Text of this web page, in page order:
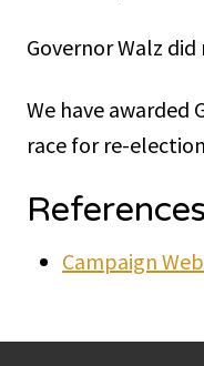
Governor Walz
We have awarded
race for re-
References
Campaign